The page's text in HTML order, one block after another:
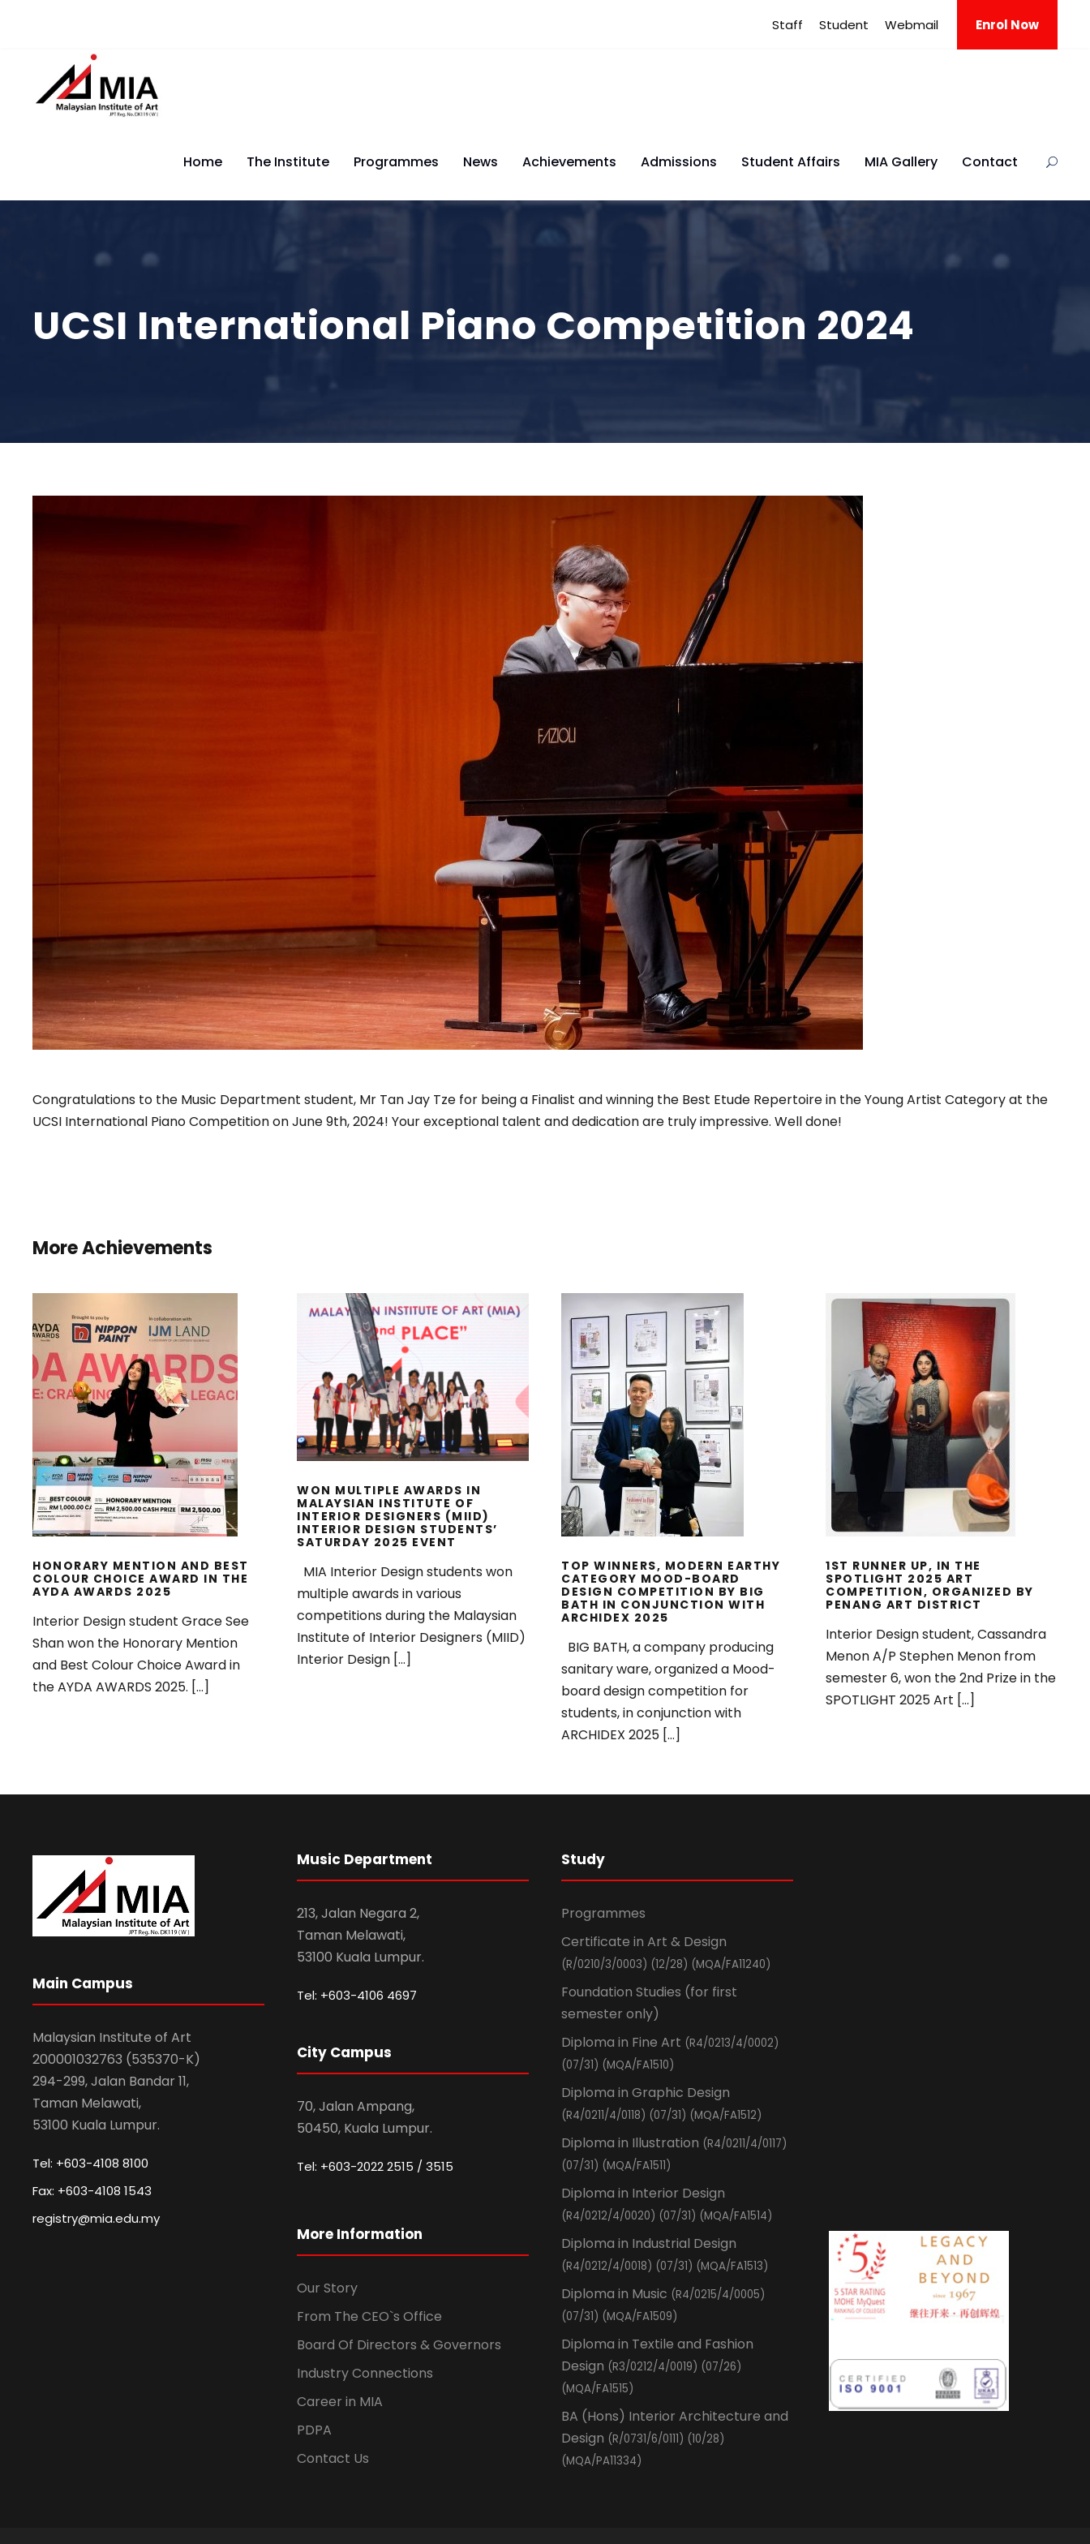
Staff Student Webmail Enrol Now
Home The Institute Programmes News Achievements Admissions Student Affairs MIA Gallery Contact
UCSI International Piano Competition 2024
Congratulations to the Music Department student, Mr Tan Jay Tze for being a Finalist and winning the Best Etude Repertoire in the Young Artist Category at the
UCSI International Piano Competition on June 9th, 2024! Your exceptional talent and dedication are truly impressive. Well done!
More Achievements
HONORARY MENTION
AND BEST COLOUR
CHOICE AWARD IN THE
AYDA AWARDS 2025
HONORARY MENTION AND BEST
COLOUR CHOICE AWARD IN THE
AYDA AWARDS 2025
Interior Design student Grace See
Shan won the Honorary Mention
and Best Colour Choice Award in
the AYDA AWARDS 2025. […]
WON MULTIPLE AWARDS
IN MALAYSIAN
INSTITUTE OF INTERIOR
DESIGNERS (MIID)
INTERIOR DESIGN
STUDENTS’ SATURDAY
2025 EVENT
WON MULTIPLE AWARDS IN
MALAYSIAN INSTITUTE OF
INTERIOR DESIGNERS (MIID)
INTERIOR DESIGN STUDENTS’
SATURDAY 2025 EVENT
MIA Interior Design students won
multiple awards in various
competitions during the Malaysian
Institute of Interior Designers (MIID)
Interior Design […]
TOP WINNERS, MODERN
EARTHY CATEGORY
MOOD-BOARD DESIGN
COMPETITION BY BIG
BATH IN CONJUNCTION
WITH ARCHIDEX 2025
TOP WINNERS, MODERN EARTHY
CATEGORY MOOD-BOARD
DESIGN COMPETITION BY BIG
BATH IN CONJUNCTION WITH
ARCHIDEX 2025
BIG BATH, a company producing
sanitary ware, organized a Mood-
board design competition for
students, in conjunction with
ARCHIDEX 2025 […]
1ST RUNNER UP, IN THE
SPOTLIGHT 2025 ART
COMPETITION,
ORGANIZED BY PENANG
ART DISTRICT
1ST RUNNER UP, IN THE
SPOTLIGHT 2025 ART
COMPETITION, ORGANIZED BY
PENANG ART DISTRICT
Interior Design student, Cassandra
Menon A/P Stephen Menon from
semester 6, won the 2nd Prize in the
SPOTLIGHT 2025 Art […]
Main Campus
Malaysian Institute of Art
200001032763 (535370-K)
294-299, Jalan Bandar 11,
Taman Melawati,
53100 Kuala Lumpur.
Tel: +603-4108 8100
Fax: +603-4108 1543
registry@mia.edu.my
Music Department
213, Jalan Negara 2,
Taman Melawati,
53100 Kuala Lumpur.
Tel: +603-4106 4697
City Campus
70, Jalan Ampang,
50450, Kuala Lumpur.
Tel: +603-2022 2515 / 3515
More Information
Our Story
From The CEO`s Office
Board Of Directors & Governors
Industry Connections
Career in MIA
PDPA
Contact Us
Study
Programmes
Certificate in Art & Design
(R/0210/3/0003) (12/28) (MQA/FA11240)
Foundation Studies (for first
semester only)
Diploma in Fine Art (R4/0213/4/0002)
(07/31) (MQA/FA1510)
Diploma in Graphic Design
(R4/0211/4/0118) (07/31) (MQA/FA1512)
Diploma in Illustration (R4/0211/4/0117)
(07/31) (MQA/FA1511)
Diploma in Interior Design
(R4/0212/4/0020) (07/31) (MQA/FA1514)
Diploma in Industrial Design
(R4/0212/4/0018) (07/31) (MQA/FA1513)
Diploma in Music (R4/0215/4/0005)
(07/31) (MQA/FA1509)
Diploma in Textile and Fashion
Design (R3/0212/4/0019) (07/26)
(MQA/FA1515)
BA (Hons) Interior Architecture and
Design (R/0731/6/0111) (10/28)
(MQA/PA11334)